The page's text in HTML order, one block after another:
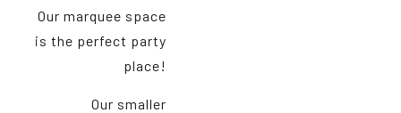
Our marquee space
is the perfect party
place!
Our smaller